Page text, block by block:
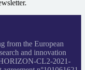
from the European
and innovation
CL2-2021-